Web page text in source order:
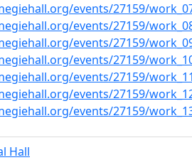
events/27159/
events/27159/
events/27159/
events/27159/
events/27159/work_11
events/27159/
events/27159/
Hall